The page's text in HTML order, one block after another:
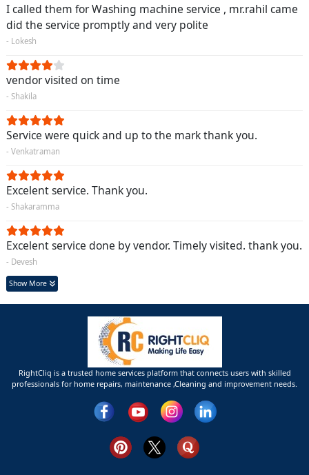
I called them for Washing machine service , mr.rahil came
did the service promptly and very polite
- Lokesh
vendor visited on time
- Shakila
Service were quick and up to the mark thank you.
- Venkatraman
Excelent service. Thank you.
- Shakaramma
Excelent service done by vendor. Timely visited. thank you.
- Devesh
Show More
RightCliq is a trusted home services platform that connects users with skilled
professionals for home repairs, maintenance ,Cleaning and improvement needs.